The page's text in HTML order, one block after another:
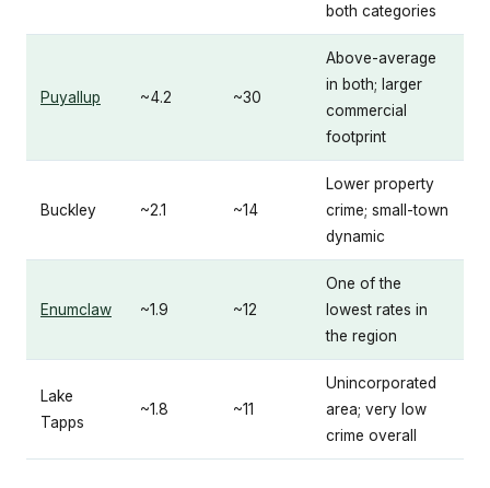
both categories
Puyallup ~4.2 ~30
Above-average
in both; larger
commercial
footprint
Buckley ~2.1 ~14
Lower property
crime; small-town
dynamic
Enumclaw ~1.9 ~12
One of the
lowest rates in
the region
Lake
Tapps
~1.8 ~11
Unincorporated
area; very low
crime overall